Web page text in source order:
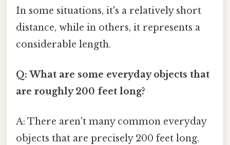
In some situations, it's a relatively short
distance, while in others, it represents a
considerable length.
Q: What are some everyday objects that
are roughly 200 feet long?
A: There aren't many common everyday
objects that are precisely 200 feet long.